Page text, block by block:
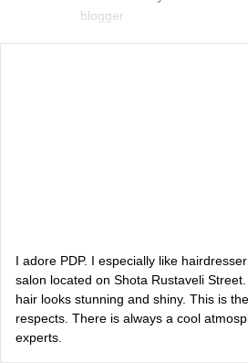
blogger
blogger
Bazhana
I adore PDP. I especially like
salon located on Shota Rustaveli
hair looks stunning and shiny. This is
respects. There is always a cool
experts.